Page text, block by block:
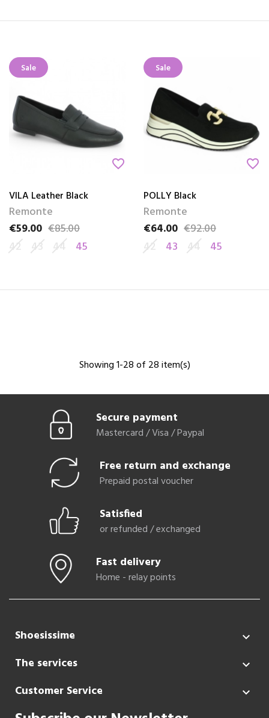
Sale
favorite_border
VILA Leather Black
Remonte
Price
€59.00
Regular price
€85.00
42 43 44 45
Sale
favorite_border
POLLY Black
Remonte
Price
€64.00
Regular price
€92.00
42
43 44 45
Showing 1-28 of 28 item(s)
Secure payment
Mastercard / Visa / Paypal
Free return and exchange
Prepaid postal voucher
Satisfied
or refunded / exchanged
Fast delivery
Home - relay points
Shoesissime 
The services 
Customer Service 